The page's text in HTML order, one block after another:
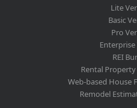
Lite
Basic
Pro
REI
Rental
Web-based House
Remodel